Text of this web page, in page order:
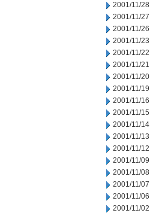
2001/11/28
2001/11/27
2001/11/26
2001/11/23
2001/11/22
2001/11/21
2001/11/20
2001/11/19
2001/11/16
2001/11/15
2001/11/14
2001/11/13
2001/11/12
2001/11/09
2001/11/08
2001/11/07
2001/11/06
2001/11/02